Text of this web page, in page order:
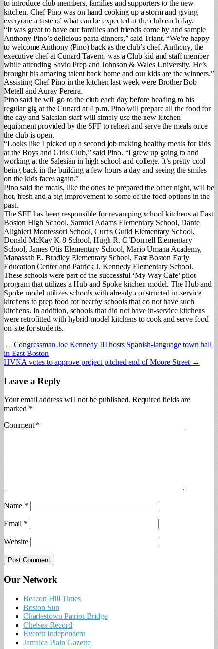
to introduce club members, families and supporters to the new
kitchen. Chef Pino was on hand cooking up a storm and giving
everyone a taste of what can be expected at the club each day.
“It was great to have our families and friends come by and sample
Anthony Pino’s delicious pasta dinners,” said Triant. “We’re happy
to welcome Anthony (Pino) back as the club’s chef. Anthony, the
executive chef at Cunard Tavern, was a Club kid and staff member
while attending Savio Prep and Johnson & Wales University. He’s
brought his amazing talent back home and our kids are the winners.”
Assisting Chef Pino in the kitchen last week were Brother Bob
Metell and Auray Pereira.
Pino said he will go to the club each day before heading to his
regular gig at the Cunard at 4 p.m. Pino will prepare all the food for
the day and Salesian staff will simply use the new kitchen
equipment provided by the SFF to reheat and serve the meals once
the club is open.
“Looks like I picked up a second job making healthy meals for kids
at the Boys and Girls Club,” said Pino. “I grew up going to and
working at the Salesian in high school and college. It’s pretty cool
being back in the building a few hours a day and seeing the smiles
on the kids faces again.”
Pino said the meals, like the ones he prepared the other night, will be
hot, fresh and a big improvement to some of the food options in the
past.
The SFF has been responsible for revamping school kitchens at East
Boston High School, Samuel Adams Elementary School, Dante
Alighieri Montessori School, Curtis Guild Elementary School,
Donald McKay K-8 School, Hugh R. O’Donnell Elementary
School, James Otis Elementary School, Mario Umana Academy,
Manassah E. Bradley Elementary School, East Boston Early
Education Center and Patrick J. Kennedy Elementary School.
These schools were part of the successful ‘My Way Cafe’ pilot
program that utilizes a Hub and Spoke kitchen model. The Hub and
Spoke model utilizes schools with already-constructed in-service
kitchens to prep food for nearby schools that do not have such
kitchens. In addition, schools that did not have in-service kitchens
were retrofitted with hybrid-model kitchens to cook and serve food
on-site for students.
Post
navigation
← Congressman Joe Kennedy III hosts Spanish-language town hall
in East Boston
HVNA votes to approve project pitched end of Moore Street →
Leave a Reply
Your email address will not be published. Required fields are
marked *
Comment *
Name *
Email *
Website
Our Network
Beacon Hill Times
Boston Sun
Charlestown Patriot-Bridge
Chelsea Record
Everett Independent
Jamaica Plain Gazette